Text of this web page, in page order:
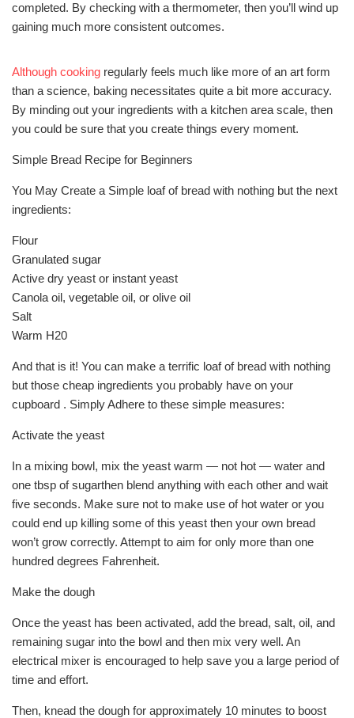
completed. By checking with a thermometer, then you’ll wind up
gaining much more consistent outcomes.
Although cooking regularly feels much like more of an art form
than a science, baking necessitates quite a bit more accuracy.
By minding out your ingredients with a kitchen area scale, then
you could be sure that you create things every moment.
Simple Bread Recipe for Beginners
You May Create a Simple loaf of bread with nothing but the next
ingredients:
Flour
Granulated sugar
Active dry yeast or instant yeast
Canola oil, vegetable oil, or olive oil
Salt
Warm H20
And that is it! You can make a terrific loaf of bread with nothing
but those cheap ingredients you probably have on your
cupboard . Simply Adhere to these simple measures:
Activate the yeast
In a mixing bowl, mix the yeast warm — not hot — water and
one tbsp of sugarthen blend anything with each other and wait
five seconds. Make sure not to make use of hot water or you
could end up killing some of this yeast then your own bread
won’t grow correctly. Attempt to aim for only more than one
hundred degrees Fahrenheit.
Make the dough
Once the yeast has been activated, add the bread, salt, oil, and
remaining sugar into the bowl and then mix very well. An
electrical mixer is encouraged to help save you a large period of
time and effort.
Then, knead the dough for approximately 10 minutes to boost